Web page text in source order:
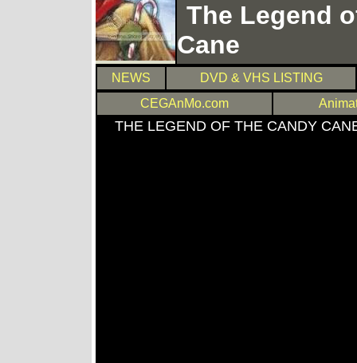
The Legend
Cane
NEWS
DVD & VHS LISTING
CEGAnMo.com
THE LEGEND OF THE CANDY